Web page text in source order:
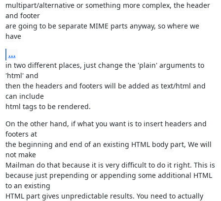
multipart/alternative or something more complex, the header
and footer
are going to be separate MIME parts anyway, so where we
have
...
in two different places, just change the 'plain' arguments to
'html' and
then the headers and footers will be added as text/html and
can include
html tags to be rendered.
On the other hand, if what you want is to insert headers and
footers at
the beginning and end of an existing HTML body part, We will
not make
Mailman do that because it is very difficult to do it right. This is
because just prepending or appending some additional HTML
to an existing
HTML part gives unpredictable results. You need to actually